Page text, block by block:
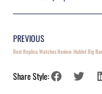
PREVIOUS
Best Replica Watches Review: Hublot Big
Share Style: